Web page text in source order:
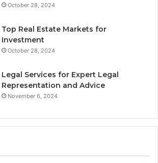
October 28, 2024
Top Real Estate Markets for
Investment
October 28, 2024
Legal Services for Expert Legal
Representation and Advice
November 6, 2024